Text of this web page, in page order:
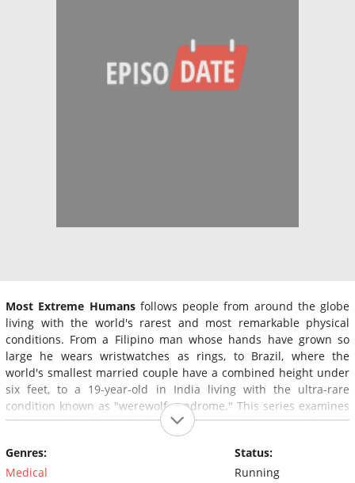
Most Extreme Humans follows people from around the globe
living with the world's rarest and most remarkable physical
conditions. From a Filipino man whose hands have grown so
large he wears wristwatches as rings, to Brazil, where the
world's smallest married couple have a combined height under
six feet, to a 19-year-old in India living with the ultra-rare
condition known as "werewolf syndrome." This series examines
what everyday life looks like when the world is not built with
Genres:
Medical
Status:
Running